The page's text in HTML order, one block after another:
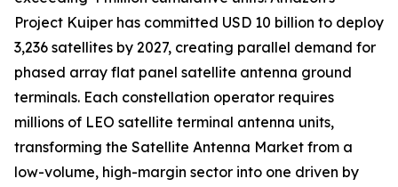
Project Kuiper has committed USD 10 billion to deploy
3,236 satellites by 2027, creating parallel demand for
phased array flat panel satellite antenna ground
terminals. Each constellation operator requires
millions of LEO satellite terminal antenna units,
transforming the Satellite Antenna Market from a
low-volume, high-margin sector into one driven by